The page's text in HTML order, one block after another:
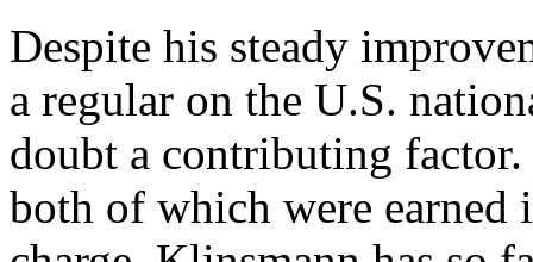
Despite his steady
a regular on the U.S.
doubt a contributing factor.
both of which were earned